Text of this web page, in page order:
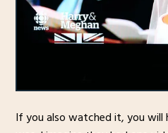
If you also watched it, you will